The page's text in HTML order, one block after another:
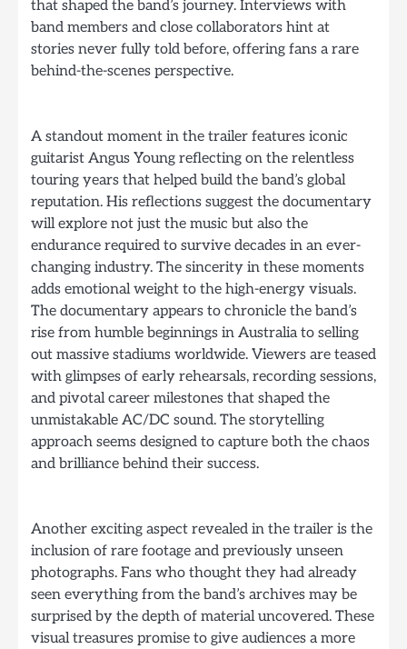
that shaped the band’s journey. Interviews with
band members and close collaborators hint at
stories never fully told before, offering fans a rare
behind-the-scenes perspective.
A standout moment in the trailer features iconic
guitarist Angus Young reflecting on the relentless
touring years that helped build the band’s global
reputation. His reflections suggest the documentary
will explore not just the music but also the
endurance required to survive decades in an ever-
changing industry. The sincerity in these moments
adds emotional weight to the high-energy visuals.
The documentary appears to chronicle the band’s
rise from humble beginnings in Australia to selling
out massive stadiums worldwide. Viewers are teased
with glimpses of early rehearsals, recording sessions,
and pivotal career milestones that shaped the
unmistakable AC/DC sound. The storytelling
approach seems designed to capture both the chaos
and brilliance behind their success.
Another exciting aspect revealed in the trailer is the
inclusion of rare footage and previously unseen
photographs. Fans who thought they had already
seen everything from the band’s archives may be
surprised by the depth of material uncovered. These
visual treasures promise to give audiences a more